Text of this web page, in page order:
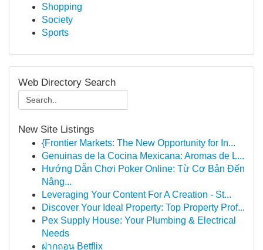
Shopping
Society
Sports
Web Directory Search
New Site Listings
{Frontier Markets: The New Opportunity for In...
Genuinas de la Cocina Mexicana: Aromas de L...
Hướng Dẫn Chơi Poker Online: Từ Cơ Bản Đến
Nâng...
Leveraging Your Content For A Creation - St...
Discover Your Ideal Property: Top Property Prof...
Pex Supply House: Your Plumbing & Electrical
Needs
ฝากถอน Betflix